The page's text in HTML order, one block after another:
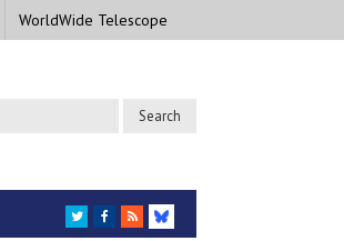
WorldWide Telescope
TWITTER
FACEBOOK
RSS
BLUESKY